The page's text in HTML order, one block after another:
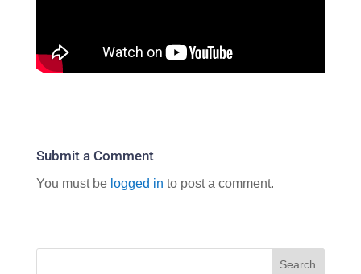
Submit a Comment
You must be logged in to post a comment.